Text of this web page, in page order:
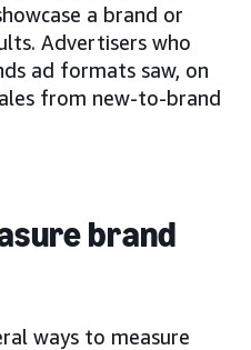
a brand or
Advertisers who
ad formats saw, on
from new-to-brand
brand
ways to measure